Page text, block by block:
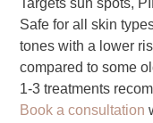
Targets sun spots,
Safe for all skin
tones with a lower
compared to some
1-3 treatments
Book a consultation